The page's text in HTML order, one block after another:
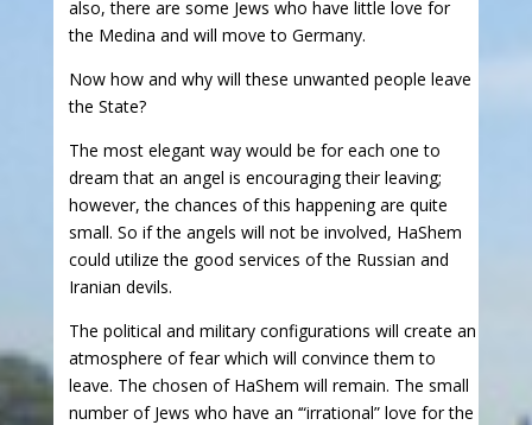
also, there are some Jews who have little love for
the Medina and will move to Germany.
Now how and why will these unwanted people leave
the State?
The most elegant way would be for each one to
dream that an angel is encouraging their leaving;
however, the chances of this happening are quite
small. So if the angels will not be involved, HaShem
could utilize the good services of the Russian and
Iranian devils.
The political and military configurations will create an
atmosphere of fear which will convince them to
leave. The chosen of HaShem will remain. The small
number of Jews who have an ‘“irrational” love for the